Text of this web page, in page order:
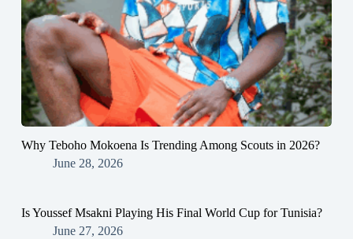
Why Teboho Mokoena Is Trending Among Scouts in 2026?
June 28, 2026
Is Youssef Msakni Playing His Final World Cup for Tunisia?
June 27, 2026